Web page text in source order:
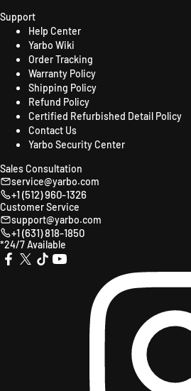
Support
Help Center
Yarbo Wiki
Order Tracking
Warranty Policy
Shipping Policy
Refund Policy
Certified Refurbished Detail Policy
Contact Us
Yarbo Security Center
Sales Consultation
service@yarbo.com
+1 (512) 960-1326
Customer Service
support@yarbo.com
+1 (631) 818-1850
*24/7 Available
Facebook(Twitter)
TikTok